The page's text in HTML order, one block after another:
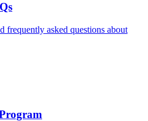
frequently asked questions about